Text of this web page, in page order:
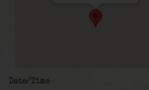
Date/Time